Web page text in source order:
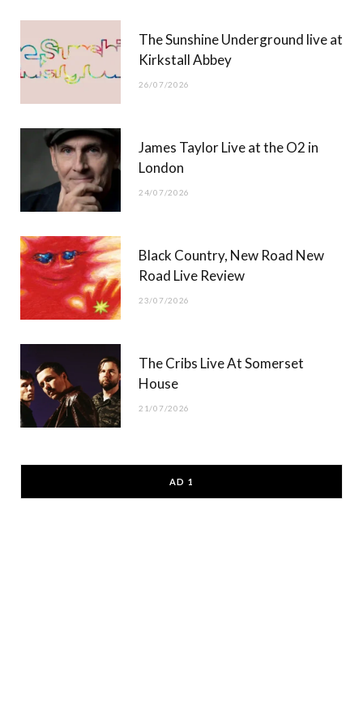
)
The Sunshine Underground live at
Kirkstall Abbey
26/07/2026
James Taylor Live at the O2 in
London
24/07/2026
Black Country, New Road New
Road Live Review
23/07/2026
The Cribs Live At Somerset
House
21/07/2026
AD 1